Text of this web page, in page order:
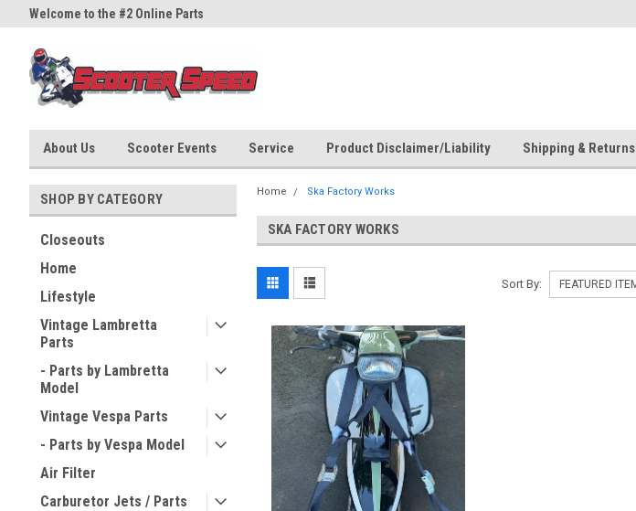
Welcome to the #2 Online Parts
About Us Scooter Events Service Product Disclaimer/Liability Shipping & Returns
SHOP BY CATEGORY
Closeouts
Home
Lifestyle
Vintage Lambretta
Parts
- Parts by Lambretta
Model
Vintage Vespa Parts
- Parts by Vespa Model
Air Filter
Carburetor Jets / Parts
Home Ska Factory Works
SKA FACTORY WORKS
Sort By: